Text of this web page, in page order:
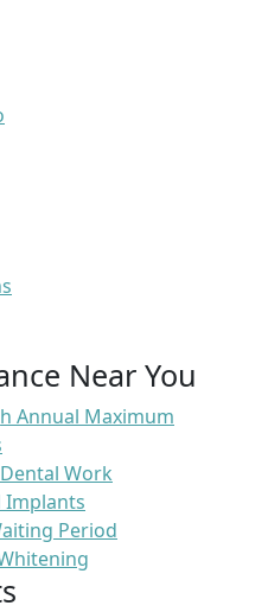
Near You
Annual Maximum
Work
Implants
Period